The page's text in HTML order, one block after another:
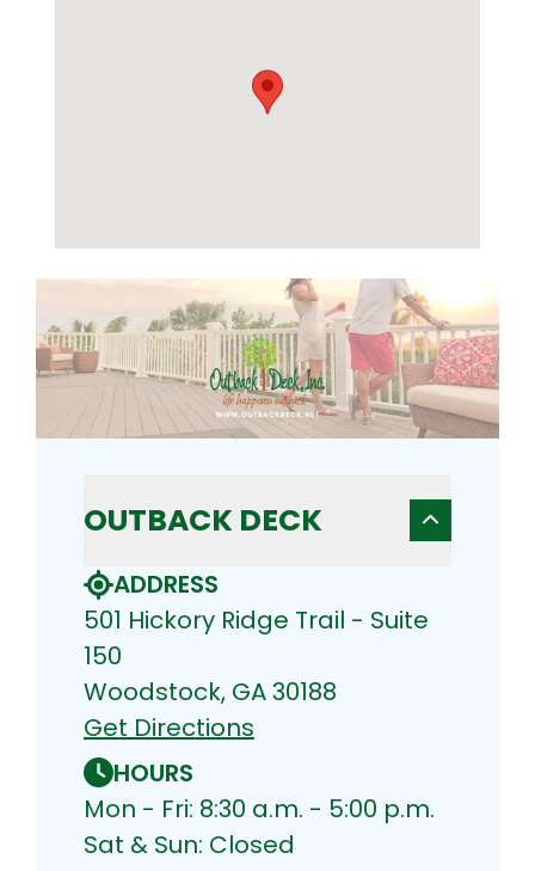
OUTBACK DECK
ADDRESS
501 Hickory Ridge Trail - Suite
150
Woodstock, GA 30188
Get Directions
HOURS
Mon - Fri: 8:30 a.m. - 5:00 p.m.
Sat & Sun: Closed